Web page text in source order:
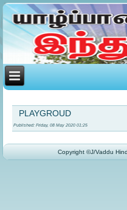
PLAYGROUD
Published: Friday, 08 May 2020 01:25
Copyright ©J/Vaddu